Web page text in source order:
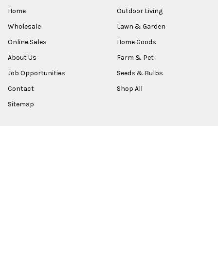
Home
Wholesale
Online Sales
About Us
Job Opportunities
Contact
Sitemap
Outdoor Living
Lawn & Garden
Home Goods
Farm & Pet
Seeds & Bulbs
Shop All